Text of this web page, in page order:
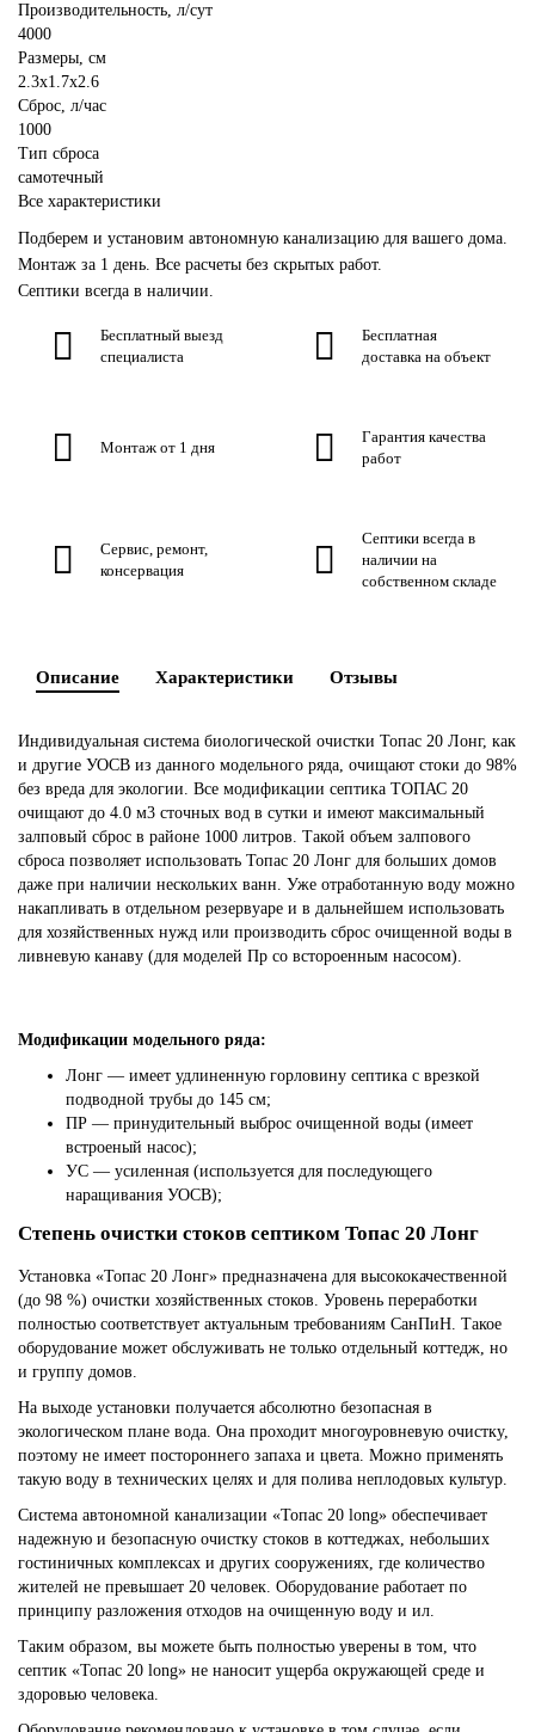
Производительность, л/сут
4000
Размеры, см
2.3x1.7x2.6
Сброс, л/час
1000
Тип сброса
самотечный
Все характеристики
Подберем и установим автономную канализацию для вашего дома.
Монтаж за 1 день. Все расчеты без скрытых работ.
Септики всегда в наличии.
Бесплатный выезд
специалиста
Бесплатная
доставка на объект
Монтаж от 1 дня
Гарантия качества
работ
Сервис, ремонт,
консервация
Септики всегда в
наличии на
собственном складе
Описание Характеристики Отзывы
Индивидуальная система биологической очистки Топас 20 Лонг, как
и другие УОСВ из данного модельного ряда, очищают стоки до 98%
без вреда для экологии. Все модификации септика ТОПАС 20
очищают до 4.0 м3 сточных вод в сутки и имеют максимальный
залповый сброс в районе 1000 литров. Такой объем залпового
сброса позволяет использовать Топас 20 Лонг для больших домов
даже при наличии нескольких ванн. Уже отработанную воду можно
накапливать в отдельном резервуаре и в дальнейшем использовать
для хозяйственных нужд или производить сброс очищенной воды в
ливневую канаву (для моделей Пр со встороенным насосом).
Модификации модельного ряда:
Лонг — имеет удлиненную горловину септика с врезкой
подводной трубы до 145 см;
ПР — принудительный выброс очищенной воды (имеет
встроеный насос);
УС — усиленная (используется для последующего
наращивания УОСВ);
Степень очистки стоков септиком Топас 20 Лонг
Установка «Топас 20 Лонг» предназначена для высококачественной
(до 98 %) очистки хозяйственных стоков. Уровень переработки
полностью соответствует актуальным требованиям СанПиН. Такое
оборудование может обслуживать не только отдельный коттедж, но
и группу домов.
На выходе установки получается абсолютно безопасная в
экологическом плане вода. Она проходит многоуровневую очистку,
поэтому не имеет постороннего запаха и цвета. Можно применять
такую воду в технических целях и для полива неплодовых культур.
Система автономной канализации «Топас 20 long» обеспечивает
надежную и безопасную очистку стоков в коттеджах, небольших
гостиничных комплексах и других сооружениях, где количество
жителей не превышает 20 человек. Оборудование работает по
принципу разложения отходов на очищенную воду и ил.
Таким образом, вы можете быть полностью уверены в том, что
септик «Топас 20 long» не наносит ущерба окружающей среде и
здоровью человека.